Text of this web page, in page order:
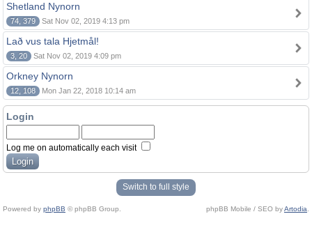
Shetland Nynorn
74, 379 Sat Nov 02, 2019 4:13 pm
Lað vus tala Hjetmål!
3, 20 Sat Nov 02, 2019 4:09 pm
Orkney Nynorn
12, 108 Mon Jan 22, 2018 10:14 am
Login
Log me on automatically each visit
Switch to full style
Powered by phpBB © phpBB Group. phpBB Mobile / SEO byArtodia